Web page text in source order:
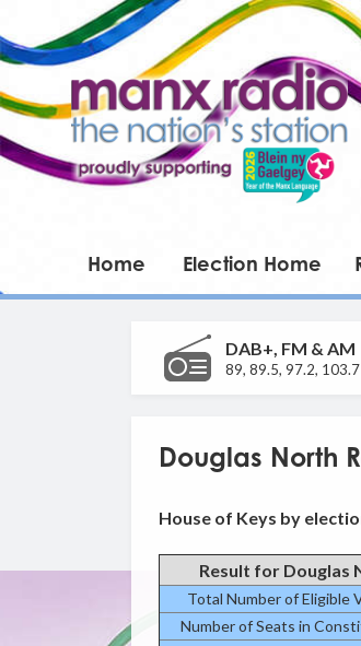
Home Election Home
DAB+, FM & AM
89, 89.5, 97.2,
Douglas North
House of Keys by
Result for Douglas
Total Number of Eligible
Number of Seats in